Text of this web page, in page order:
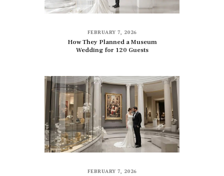
FEBRUARY 7, 2026
How They Planned a Museum
Wedding for 120 Guests
FEBRUARY 7, 2026